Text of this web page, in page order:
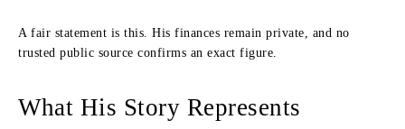
A fair statement is this. His finances remain private, and no
trusted public source confirms an exact figure.
What His Story Represents